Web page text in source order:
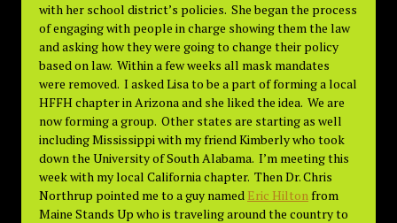
with her school district’s policies. She began the process
of engaging with people in charge showing them the law
and asking how they were going to change their policy
based on law. Within a few weeks all mask mandates
were removed. I asked Lisa to be a part of forming a local
HFFH chapter in Arizona and she liked the idea. We are
now forming a group. Other states are starting as well
including Mississippi with my friend Kimberly who took
down the University of South Alabama. I’m meeting this
week with my local California chapter. Then Dr. Chris
Northrup pointed me to a guy named Eric Hiltonfrom
Maine Stands Up who is traveling around the country to